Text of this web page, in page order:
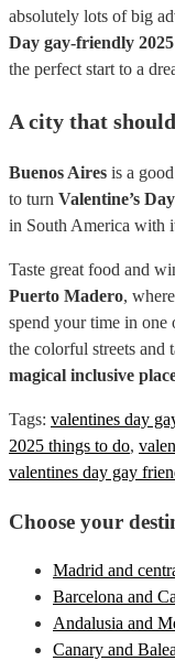
absolutely lots of big
Day gay-friendly 2025
the perfect start to a
A city that
Buenos Aires is a
to turn Valentine’s
in South America with
Taste great food and
Puerto Madero,
spend your time in one
the colorful streets and
magical inclusive
Tags: valentines day
2025 things to do,
valentines day gay
Choose your
Madrid and
Barcelona and
Andalusia and
Canary and